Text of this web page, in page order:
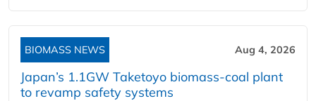
BIOMASS NEWS Aug 4, 2026
Japan’s 1.1GW Taketoyo biomass-coal plant
to revamp safety systems